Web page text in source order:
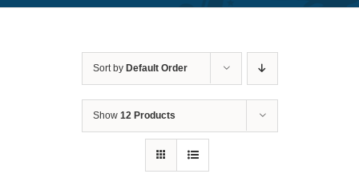
Sort by Default Order
Show 12 Products